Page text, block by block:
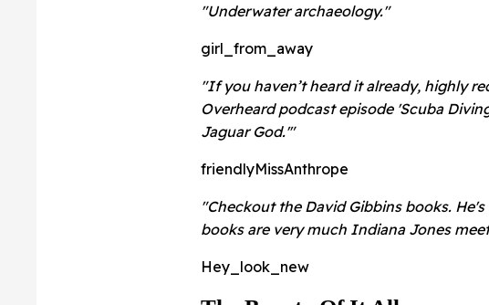
"Underwater archaeology."
girl_from_away
"If you haven’t heard it already, highly
Overheard podcast episode 'Scuba
Jaguar God.'"
friendlyMissAnthrope
"Checkout the David Gibbins books.
books are very much Indiana Jones
Hey_look_new